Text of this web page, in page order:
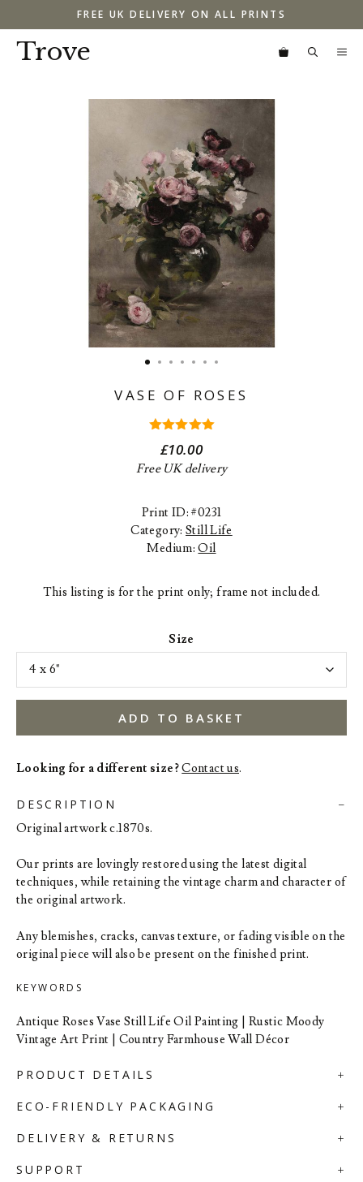
to
content
FREE UK DELIVERY ON ALL PRINTS
Trove
VASE OF ROSES
of 5
£10.00
Free UK delivery
Print ID: #0231
Category: Still Life
Medium:Oil
This listing is for the print only; frame not included.
Size
ADD TO BASKET
Looking for a different size?Contact us.
DESCRIPTION
Original artwork c.1870s.
Our prints are lovingly restored using the latest digital
techniques, while retaining the vintage charm and character of
the original artwork.
Any blemishes, cracks, canvas texture, or fading visible on the
original piece will also be present on the finished print.
KEYWORDS
Antique Roses Vase Still Life Oil Painting | Rustic Moody
Vintage Art Print | Country Farmhouse Wall Décor
PRODUCT DETAILS
ECO-FRIENDLY PACKAGING
DELIVERY & RETURNS
SUPPORT